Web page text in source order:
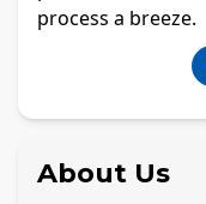
process a breeze.
About Us